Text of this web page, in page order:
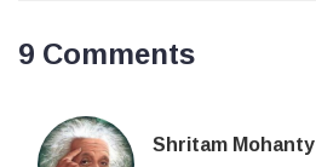
9 Comments
Shritam Mohanty